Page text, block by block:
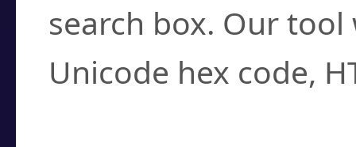
search box. Our
Unicode hex code,